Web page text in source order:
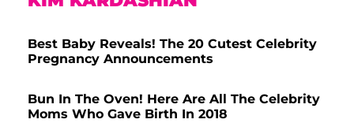
Best Baby Reveals! The 20 Cutest Celebrity
Pregnancy Announcements
Bun In The Oven! Here Are All The Celebrity
Moms Who Gave Birth In 2018